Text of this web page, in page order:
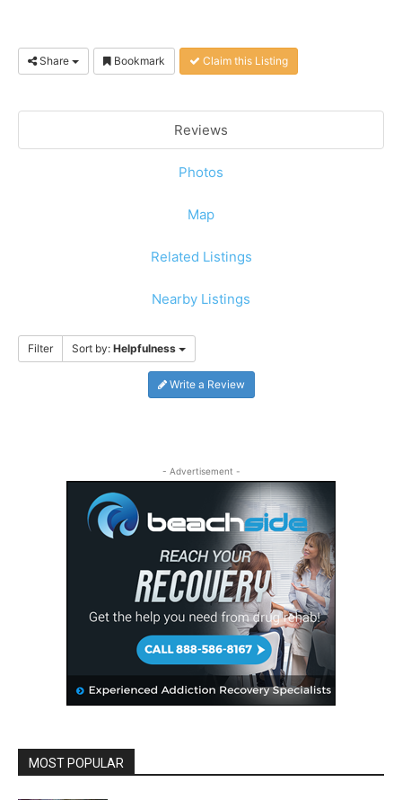
Share Bookmark Claim this Listing
Reviews
Photos
Map
Related Listings
Nearby Listings
Filter Sort by: Helpfulness
Write a Review
- Advertisement -
MOST POPULAR